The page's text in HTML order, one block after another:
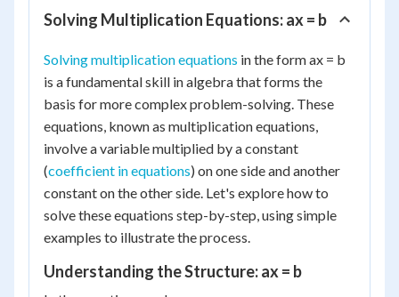
Solving Multiplication Equations: ax = b
Solving multiplication equations in the form ax = b
is a fundamental skill in algebra that forms the
basis for more complex problem-solving. These
equations, known as multiplication equations,
involve a variable multiplied by a constant
(coefficient in equations) on one side and another
constant on the other side. Let's explore how to
solve these equations step-by-step, using simple
examples to illustrate the process.
Understanding the Structure: ax = b